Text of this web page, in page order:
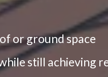
or ground space
still achieving